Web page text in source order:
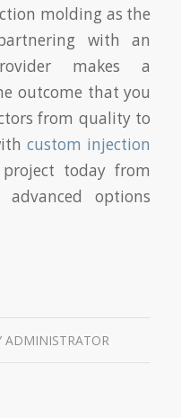
molding as the
with an
makes a
outcome that you
from quality to
custom injection
today from
options
ADMINISTRATOR